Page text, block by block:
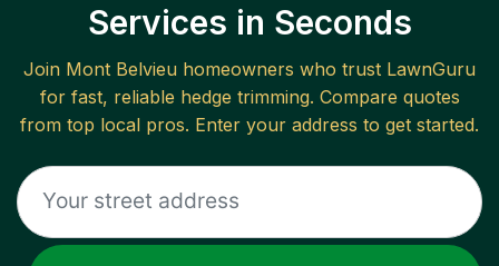
Services in Seconds
Join Mont Belvieu homeowners who trust LawnGuru
for fast, reliable hedge trimming. Compare quotes
from top local pros. Enter your address to get started.